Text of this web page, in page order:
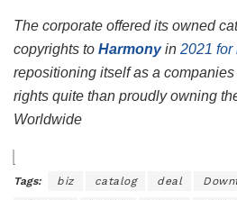
The corporate offered its owned
copyrights to Harmonyin 2021 for
repositioning itself as a
rights quite than proudly owning
Worldwide
Tags: biz catalog deal